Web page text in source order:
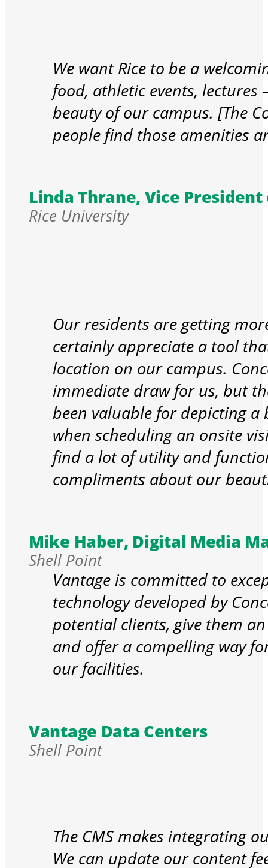
We want Rice to be a
food, athletic events,
beauty of our campus. [The
people find those amenities
Linda Thrane, Vice
Rice University
Our residents are getting
certainly appreciate a tool
location on our campus.
immediate draw for us, but
been valuable for depicting a
when scheduling an onsite
find a lot of utility and
compliments about our
Mike Haber, Digital Media
Shell Point
Vantage is committed to
technology developed by
potential clients, give them
and offer a compelling way
our facilities.
Vantage Data Centers
Shell Point
The CMS makes integrating
We can update our content